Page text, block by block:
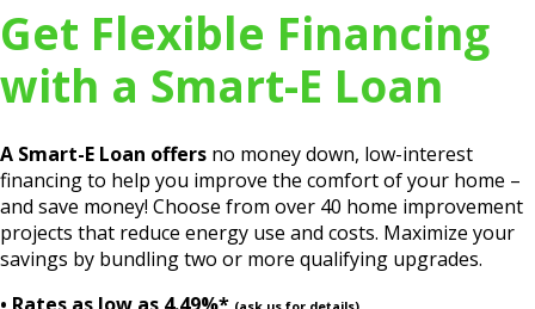
Get Flexible Financing
with a Smart-E Loan
A Smart-E Loan offers no money down, low-interest
financing to help you improve the comfort of your home –
and save money! Choose from over 40 home improvement
projects that reduce energy use and costs. Maximize your
savings by bundling two or more qualifying upgrades.